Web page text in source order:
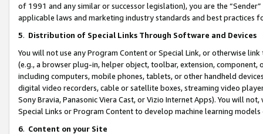
of 1991 and any similar or successor legislation), you are the
applicable laws and marketing industry standards and best practices
5. Distribution of Special Links Through Software and Devices
You will not use any Program Content or Special Link, or otherwise
(e.g., a browser plug-in, helper object, toolbar, extension,
including computers, mobile phones, tablets, or other handheld
digital video recorders, cable or satellite boxes, streaming video
Sony Bravia, Panasonic Viera Cast, or Vizio Internet Apps). You will
Special Links or Program Content to develop machine learning
6. Content on your Site